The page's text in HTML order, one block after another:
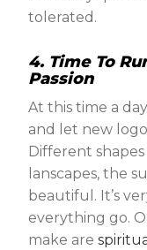
tolerated.
4. Time To
Passion
At this time a
and let new
Different
lanscapes, the
beautiful. It’s
everything go.
make are